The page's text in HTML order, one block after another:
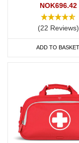
NOK696.42
(22 Reviews)
ADD TO BASKET